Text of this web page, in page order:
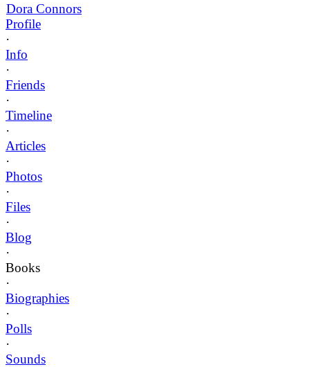
Dora Connors
Profile
·
Info
·
Friends
·
Timeline
·
Articles
·
Photos
·
Files
·
Blog
·
Books
·
Biographies
·
Polls
·
Sounds